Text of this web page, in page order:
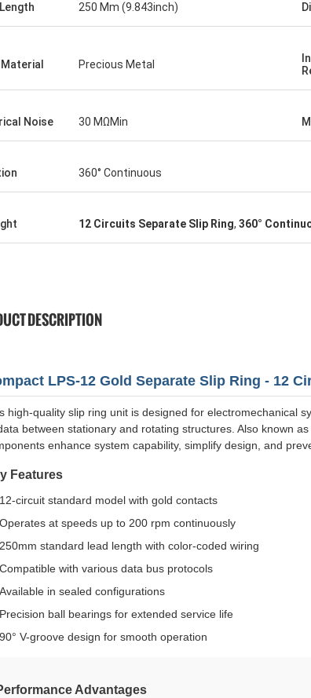
250 Mm (9.843inch)
Precious Metal
Noise 30 MΩMin
360° Continuous
12 Circuits Separate Slip Ring, 360°
DESCRIPTION
LPS-12 Gold Separate Slip Ring - 12
high-quality slip ring unit is designed for electromechanical
between stationary and rotating structures. Also known
enhance system capability, simplify design, and
Features
12-circuit standard model with gold contacts
Operates at speeds up to 200 rpm continuously
250mm standard lead length with color-coded wiring
Compatible with various data bus protocols
Available in sealed configurations
Precision ball bearings for extended service life
90° V-groove design for smooth operation
Advantages